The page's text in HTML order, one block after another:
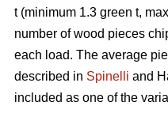
t (minimum 1.3 green t,
number of wood pieces
each load. The average
described in Spinelli and
included as one of the